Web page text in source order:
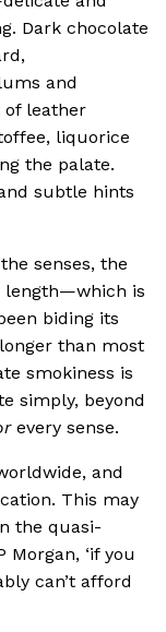
Dark chocolate
and
leather
liquorice
the palate.
subtle hints
senses, the
length—which is
biding its
than most
smokiness is
simply, beyond
every sense.
and
This may
the quasi-
‘if you
can’t afford